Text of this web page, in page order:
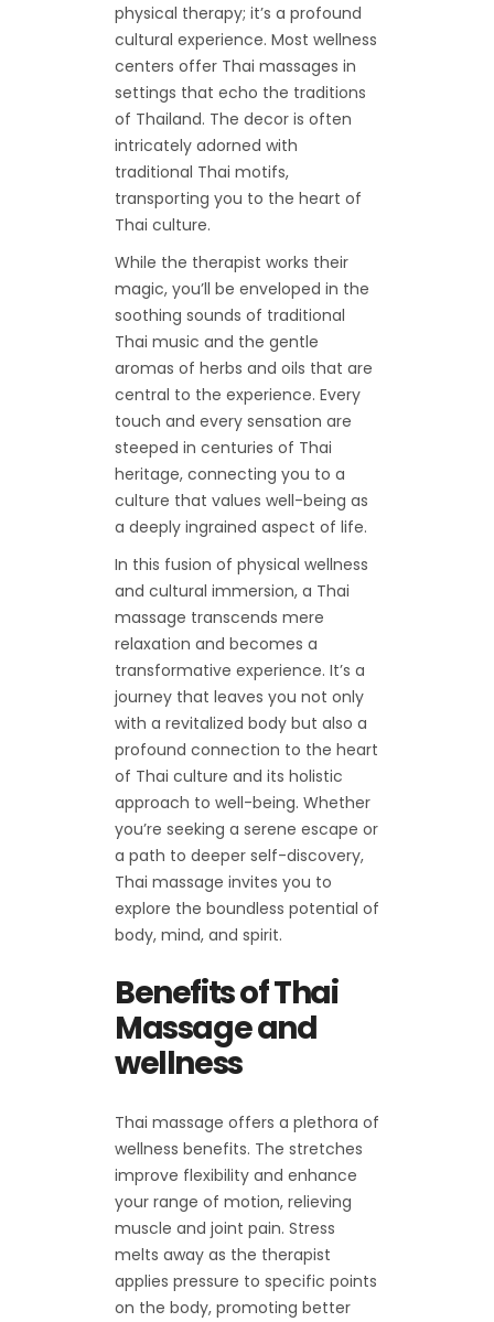
physical therapy; it’s a profound
cultural experience. Most wellness
centers offer Thai massages in
settings that echo the traditions
of Thailand. The decor is often
intricately adorned with
traditional Thai motifs,
transporting you to the heart of
Thai culture.
While the therapist works their
magic, you’ll be enveloped in the
soothing sounds of traditional
Thai music and the gentle
aromas of herbs and oils that are
central to the experience. Every
touch and every sensation are
steeped in centuries of Thai
heritage, connecting you to a
culture that values well-being as
a deeply ingrained aspect of life.
In this fusion of physical wellness
and cultural immersion, a Thai
massage transcends mere
relaxation and becomes a
transformative experience. It’s a
journey that leaves you not only
with a revitalized body but also a
profound connection to the heart
of Thai culture and its holistic
approach to well-being. Whether
you’re seeking a serene escape or
a path to deeper self-discovery,
Thai massage invites you to
explore the boundless potential of
body, mind, and spirit.
Benefits of Thai
Massage and
wellness
Thai massage offers a plethora of
wellness benefits. The stretches
improve flexibility and enhance
your range of motion, relieving
muscle and joint pain. Stress
melts away as the therapist
applies pressure to specific points
on the body, promoting better